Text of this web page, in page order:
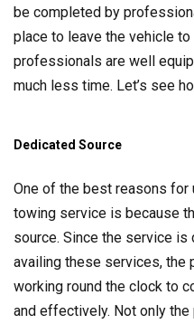
be completed by
place to leave the vehicle
professionals are well
much less time. Let’s see
Dedicated Source
One of the best reasons
towing service is because
source. Since the service
availing these services, the
working round the clock to
and effectively. Not only the